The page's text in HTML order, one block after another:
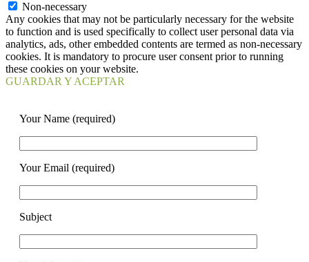
Non-necessary
Any cookies that may not be particularly necessary for the website
to function and is used specifically to collect user personal data via
analytics, ads, other embedded contents are termed as non-necessary
cookies. It is mandatory to procure user consent prior to running
these cookies on your website.
GUARDAR Y ACEPTAR
Your Name (required)
Your Email (required)
Subject